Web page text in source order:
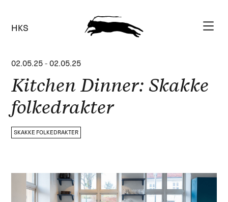
HKS
02.05.25 -02.05.25
Kitchen Dinner: Skakke
folkedrakter
SKAKKE FOLKEDRAKTER